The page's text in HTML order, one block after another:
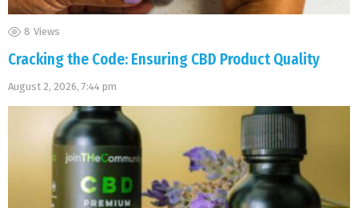
8 Views
Cracking the Code: Ensuring CBD Product Quality
August 2, 2026, 7:44 pm